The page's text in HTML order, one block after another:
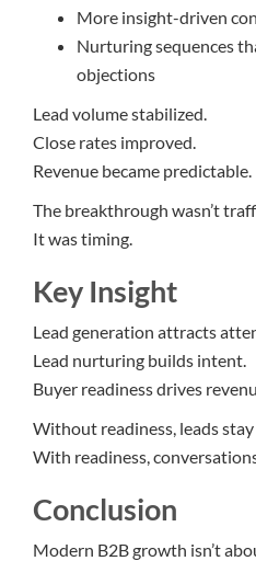
More insight-driven
Nurturing sequences
objections
Lead volume stabilized.
Close rates improved.
Revenue became predictable.
The breakthrough wasn’t
It was timing.
Key Insight
Lead generation attracts
Lead nurturing builds intent.
Buyer readiness drives
Without readiness, leads
With readiness,
Conclusion
Modern B2B growth isn’t